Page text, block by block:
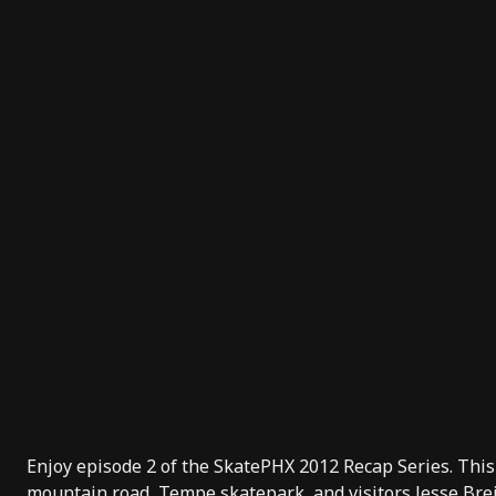
Enjoy episode 2 of the SkatePHX 2012 Recap Series.